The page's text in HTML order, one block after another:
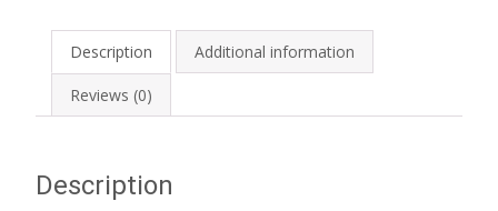
quantityDescription Additional information
Reviews (0)
Description